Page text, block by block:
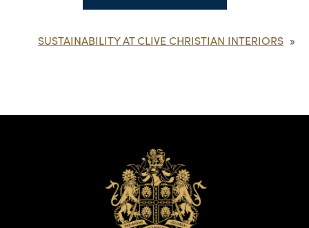
SUSTAINABILITY AT CLIVE CHRISTIAN INTERIORS »